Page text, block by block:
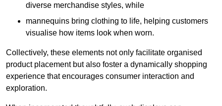
diverse merchandise styles, while
mannequins bring clothing to life, helping customers
visualise how items look when worn.
Collectively, these elements not only facilitate organised
product placement but also foster a dynamically shopping
experience that encourages consumer interaction and
exploration.